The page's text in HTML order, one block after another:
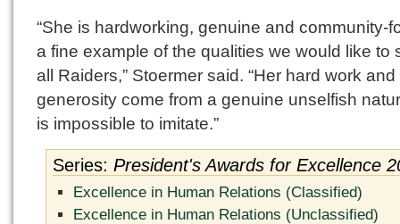
“She is hardworking, genuine and community-
a fine example of the qualities we would like to
all Raiders,” Stoermer said. “Her hard work and
generosity come from a genuine unselfish
is impossible to imitate.”
Series: President's Awards for Excellence
Excellence in Human Relations (Classified)
Excellence in Human Relations (Unclassified)